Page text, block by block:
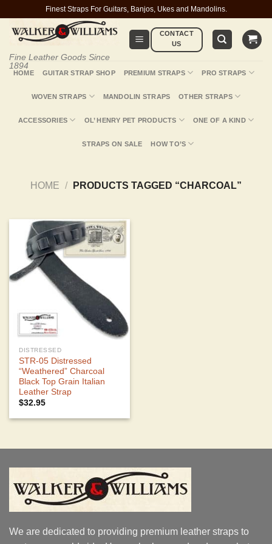
content
Finest Straps For Guitars, Banjos, Ukes and Mandolins.
Fine Leather Goods Since
1894
CONTACT
US
HOME GUITAR STRAP SHOP PREMIUM STRAPS PRO STRAPS
WOVEN STRAPS MANDOLIN STRAPS OTHER STRAPS
ACCESSORIES OL’ HENRY PET PRODUCTS ONE OF A KIND
STRAPS ON SALE HOW TO’S
HOME / PRODUCTS TAGGED “CHARCOAL”
DISTRESSED
STR-05 Distressed
“Weathered” Charcoal
Black Top Grain Italian
Leather Strap
$32.95
We are dedicated to providing premium leather straps to